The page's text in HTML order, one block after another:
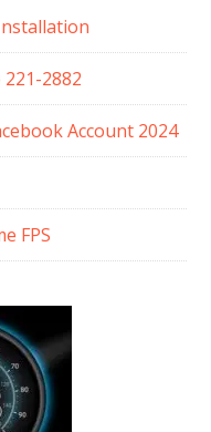
2882
Account 2024
FPS